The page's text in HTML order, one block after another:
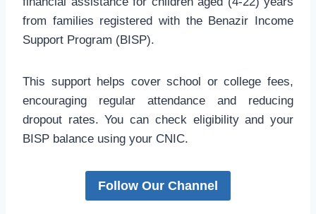
from families registered with the Benazir Income
Support Program (BISP).
This support helps cover school or college fees,
encouraging regular attendance and reducing
dropout rates. You can check eligibility and your
BISP balance using your CNIC.
Follow Our Channel